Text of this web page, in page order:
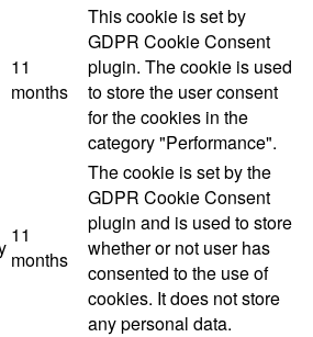
11
months
This cookie is set by
GDPR Cookie Consent
plugin. The cookie is used
to store the user consent
for the cookies in the
category "Performance".
11
months
The cookie is set by the
GDPR Cookie Consent
plugin and is used to store
whether or not user has
consented to the use of
cookies. It does not store
any personal data.